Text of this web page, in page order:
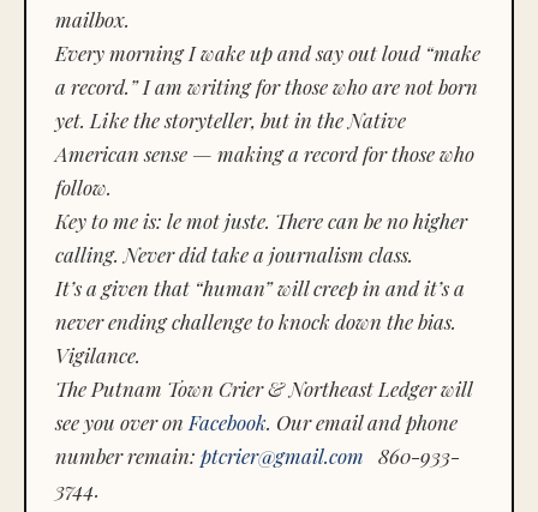
mailbox.
Every morning I wake up and say out loud “make
a record.” I am writing for those who are not born
yet. Like the storyteller, but in the Native
American sense — making a record for those who
follow.
Key to me is: le mot juste. There can be no higher
calling. Never did take a journalism class.
It’s a given that “human” will creep in and it’s a
never ending challenge to knock down the bias.
Vigilance.
The Putnam Town Crier & Northeast Ledger will
see you over on Facebook. Our email and phone
number remain: ptcrier@gmail.com 860-933-
3744.